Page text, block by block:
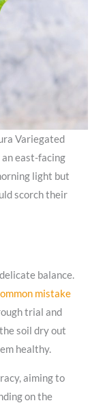
Variegated
east-facing
light but
scorch their
balance.
mistake
trial and
soil dry out
healthy.
aiming to
on the